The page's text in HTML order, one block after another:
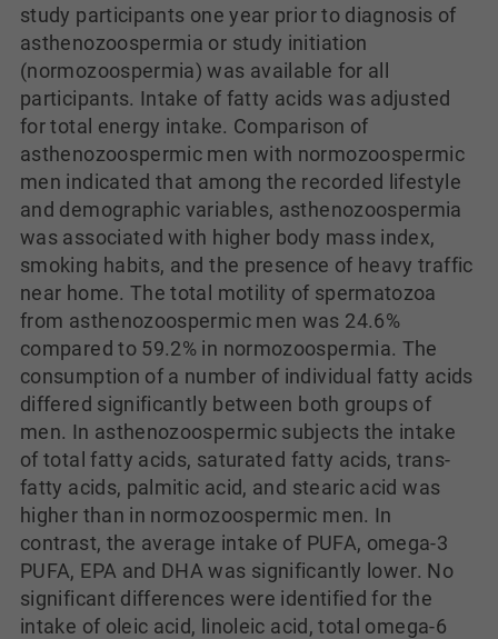
study participants one year prior to diagnosis of
asthenozoospermia or study initiation
(normozoospermia) was available for all
participants. Intake of fatty acids was adjusted
for total energy intake. Comparison of
asthenozoospermic men with normozoospermic
men indicated that among the recorded lifestyle
and demographic variables, asthenozoospermia
was associated with higher body mass index,
smoking habits, and the presence of heavy traffic
near home. The total motility of spermatozoa
from asthenozoospermic men was 24.6%
compared to 59.2% in normozoospermia. The
consumption of a number of individual fatty acids
differed significantly between both groups of
men. In asthenozoospermic subjects the intake
of total fatty acids, saturated fatty acids, trans-
fatty acids, palmitic acid, and stearic acid was
higher than in normozoospermic men. In
contrast, the average intake of PUFA, omega-3
PUFA, EPA and DHA was significantly lower. No
significant differences were identified for the
intake of oleic acid, linoleic acid, total omega-6